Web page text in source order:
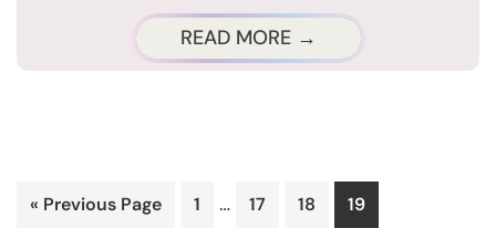
READ MORE →
« Go
Previous Page Page
1
Interim
… Page
17 Page
18 Page
19